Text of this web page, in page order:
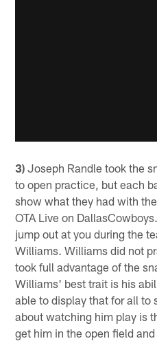
3) Joseph Randle took the
to open practice, but each
show what they had with
OTA Live on
jump out at you during the
Williams. Williams did not
took full advantage of the
Williams' best trait is his
able to display that for all to
about watching him play is
get him in the open field